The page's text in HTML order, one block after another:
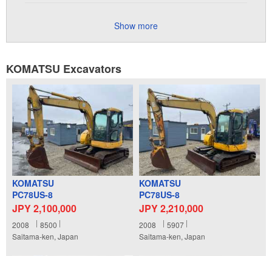
Show more
KOMATSU Excavators
KOMATSU
PC78US-8
JPY 2,100,000
2008
8500
Saitama-ken, Japan
KOMATSU
PC78US-8
JPY 2,210,000
2008
5907
Saitama-ken, Japan